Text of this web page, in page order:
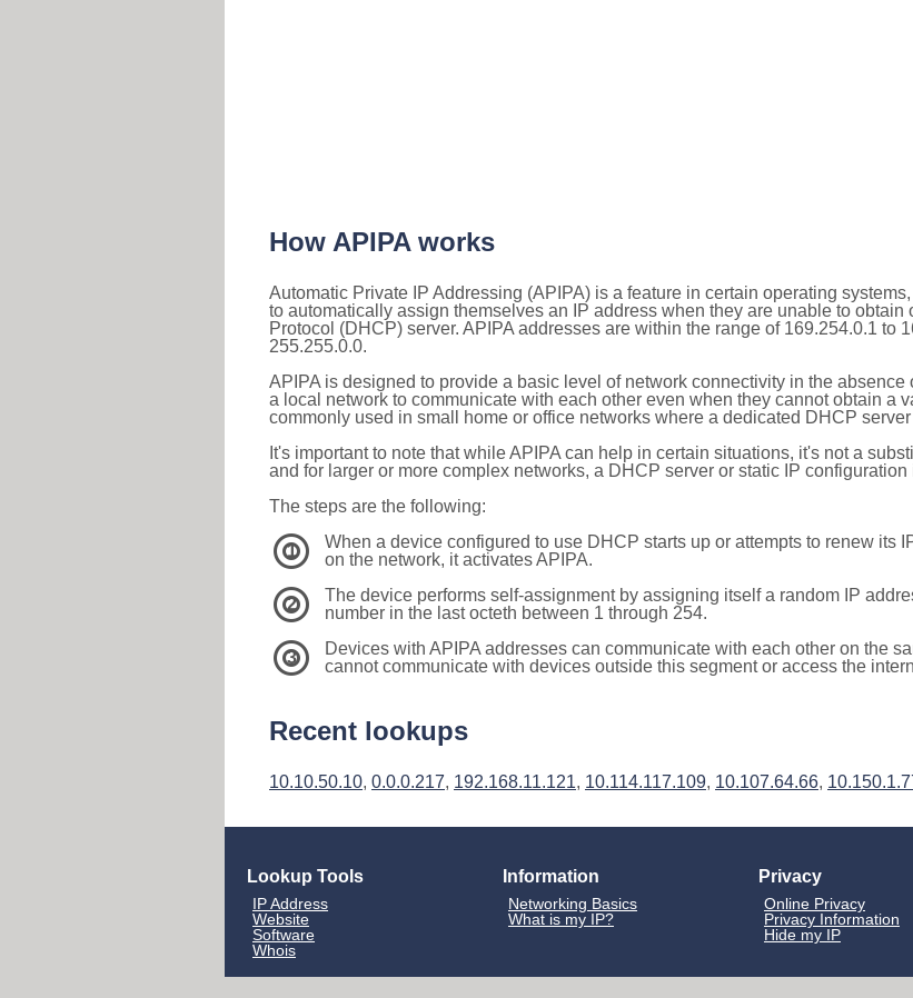
How APIPA works
Automatic Private IP Addressing (APIPA) is a feature in certain operating
to automatically assign themselves an IP address when they are unable to
Protocol (DHCP) server. APIPA addresses are within the range of 169.254.0.1 to
255.255.0.0.
APIPA is designed to provide a basic level of network connectivity in the
a local network to communicate with each other even when they cannot obtain a
commonly used in small home or office networks where a dedicated DHCP
It's important to note that while APIPA can help in certain situations, it's not a
and for larger or more complex networks, a DHCP server or static IP
The steps are the following:
1
When a device configured to use DHCP starts up or attempts to renew its
on the network, it activates APIPA.
2
The device performs self-assignment by assigning itself a random IP
number in the last octeth between 1 through 254.
3
Devices with APIPA addresses can communicate with each other on the
cannot communicate with devices outside this segment or access the
Recent lookups
10.10.50.10, 0.0.0.217, 192.168.11.121, 10.114.117.109, 10.107.64.66,
Lookup Tools
IP Address
Website
Software
Whois
Information
Networking Basics
What is my IP?
Privacy
Online Privacy
Privacy Information
Hide my IP